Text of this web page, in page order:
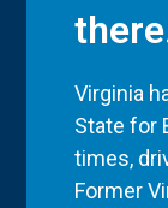
Virginia
State for
times,
Former